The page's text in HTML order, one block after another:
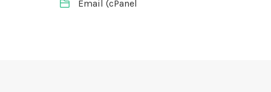
Email (cPanel